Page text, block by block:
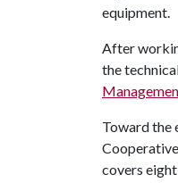
equipment.
After
the
Toward the
covers